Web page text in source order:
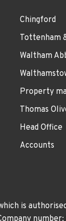
Chingford
Tottenham
Waltham
Property
Thomas
Head Office
Accounts
is
number: